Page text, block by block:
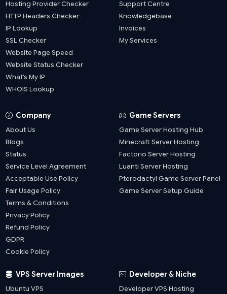
Hosting Provider Checker
HTTP Headers Checker
IP Lookup
SSL Checker
Website Page Speed
Website Status Checker
What’s My IP
WHOIS Lookup
Support Centre
Knowledgebase
Invoices
My Services
Company
About Us
Blogs
Status
Service Level Agreement
Acceptable Use Policy
Fair Usage Policy
Terms & Conditions
Privacy Policy
Refund Policy
GDPR
Cookie Policy
Game Servers
Game Server Hosting Hub
Minecraft Server Hosting
Factorio Server Hosting
Luanti Server Hosting
Pterodactyl Game Server Panel
Game Server Setup Guide
VPS Server Images
Ubuntu VPS
Developer & Niche
Developer VPS Hosting